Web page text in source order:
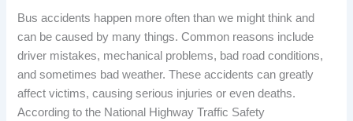
Bus accidents happen more often than we might think and
can be caused by many things. Common reasons include
driver mistakes, mechanical problems, bad road conditions,
and sometimes bad weather. These accidents can greatly
affect victims, causing serious injuries or even deaths.
According to the National Highway Traffic Safety